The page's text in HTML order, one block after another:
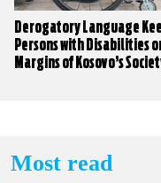
Derogatory Language
Persons with Disabilities
Margins of Kosovo’s
Most read